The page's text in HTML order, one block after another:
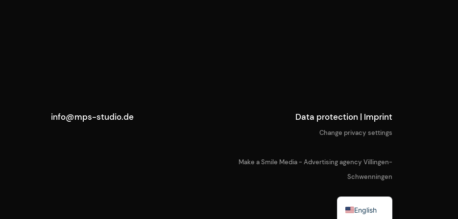
info@mps-studio.de Data protection | Imprint
Change privacy settings
Make a Smile Media - Advertising agency Villingen-
Schwenningen
English